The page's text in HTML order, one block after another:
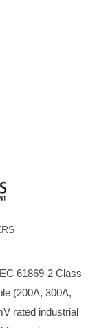
61869-2 Class
(200A, 300A,
rated industrial